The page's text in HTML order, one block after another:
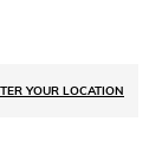
YOUR LOCATION